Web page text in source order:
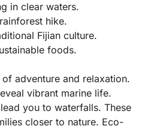
in clear waters.
hike.
Fijian culture.
foods.
adventure and relaxation.
vibrant marine life.
you to waterfalls. These
closer to nature. Eco-